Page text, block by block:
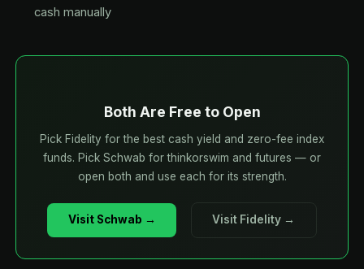
cash manually
Both Are Free to Open
Pick Fidelity for the best cash yield and zero-fee index
funds. Pick Schwab for thinkorswim and futures — or
open both and use each for its strength.
Visit Schwab → Visit Fidelity →